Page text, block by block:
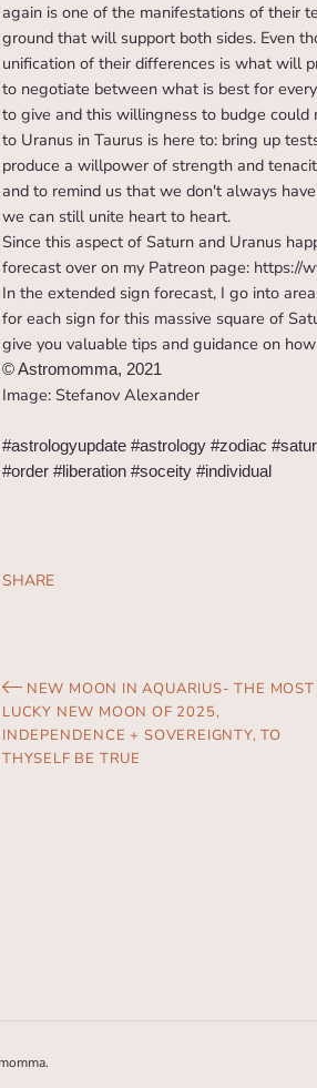
again is one of the manifestations of their
ground that will support both sides. Even
unification of their differences is what will
to negotiate between what is best for
to give and this willingness to budge could
to Uranus in Taurus is here to: bring up
produce a willpower of strength and
and to remind us that we don't always
we can still unite heart to heart.
Since this aspect of Saturn and Uranus
forecast over on my Patreon page: https://
In the extended sign forecast, I go into
for each sign for this massive square of
give you valuable tips and guidance on
© Astromomma, 2021
Image: Stefanov Alexander
#astrologyupdate #astrology #zodiac
#order #liberation #soceity #individual
SHARE
NEW MOON IN AQUARIUS- THE MOST
LUCKY NEW MOON OF 2025,
INDEPENDENCE + SOVEREIGNTY, TO
THYSELF BE TRUE